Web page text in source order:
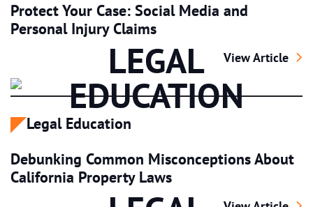
Protect Your Case: Social Media and
Personal Injury Claims
Protect Your
View Article
LEGAL
EDUCATION
Legal Education
Debunking Common Misconceptions About
California Property Laws